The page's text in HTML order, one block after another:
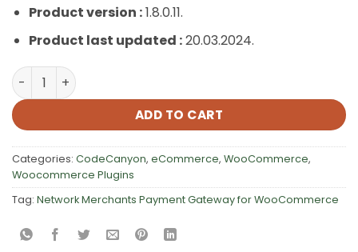
Product version :1.8.0.11.
Product last updated :20.03.2024.
Network Merchants Payment Gateway for
ADD TO CART
Categories: CodeCanyon, eCommerce, WooCommerce,
Woocommerce Plugins
Tag: Network Merchants Payment Gateway for WooCommerce